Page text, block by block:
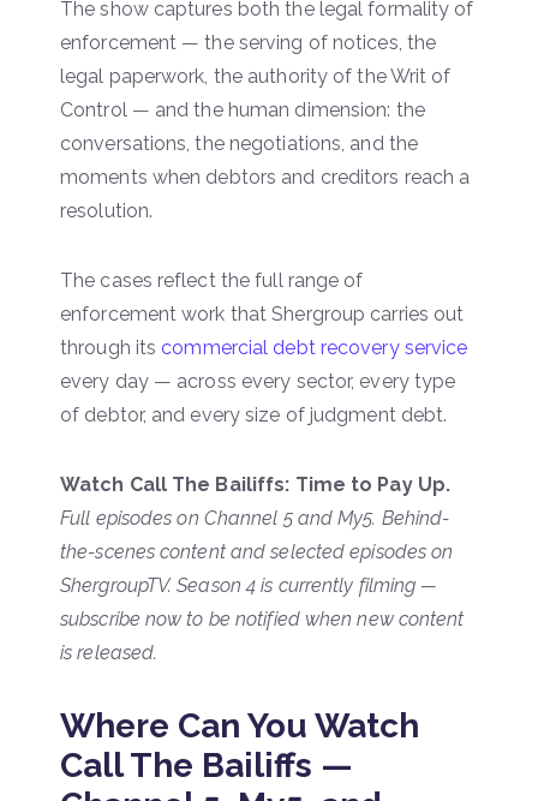
The show captures both the legal formality of
enforcement — the serving of notices, the
legal paperwork, the authority of the Writ of
Control — and the human dimension: the
conversations, the negotiations, and the
moments when debtors and creditors reach a
resolution.
The cases reflect the full range of
enforcement work that Shergroup carries out
through itscommercial debt recovery service
every day — across every sector, every type
of debtor, and every size of judgment debt.
Watch Call The Bailiffs: Time to Pay Up.
Full episodes on Channel 5 and My5. Behind-
the-scenes content and selected episodes on
ShergroupTV. Season 4 is currently filming —
subscribe now to be notified when new content
is released.
Where Can You Watch
Call The Bailiffs —